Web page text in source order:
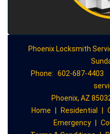
Phoenix Locksmith
Phone: 602-687-4403
Phoenix, AZ
Home
Residential
Emergency